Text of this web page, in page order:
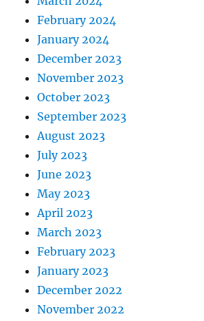
February 2024
January 2024
December 2023
November 2023
October 2023
September 2023
August 2023
July 2023
June 2023
May 2023
April 2023
March 2023
February 2023
January 2023
December 2022
November 2022